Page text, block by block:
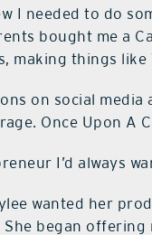
I needed to do
bought me a
making things
on social
Once Upon A
I’d always
wanted her
began